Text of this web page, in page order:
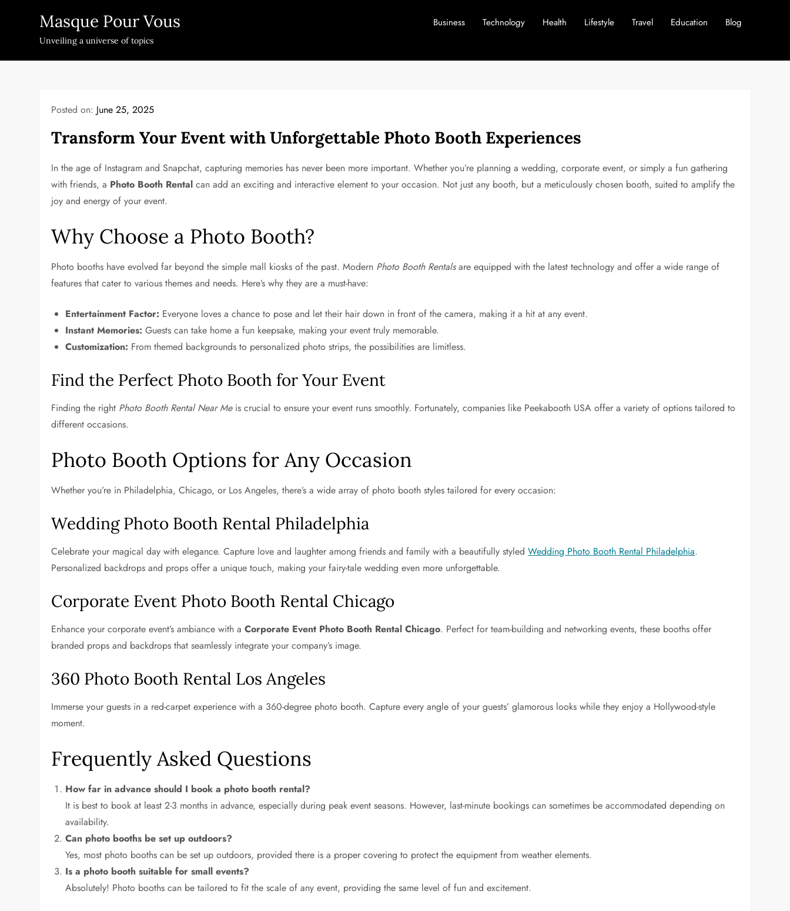
Masque Pour Vous
Unveiling a universe of topics
Business Technology Health Lifestyle Travel Education Blog
Posted on: June 25, 2025
Transform Your Event with Unforgettable Photo Booth Experiences
In the age of Instagram and Snapchat, capturing memories has never been more important. Whether you’re planning a wedding, corporate event, or simply a fun gathering
with friends, a Photo Booth Rental can add an exciting and interactive element to your occasion. Not just any booth, but a meticulously chosen booth, suited to amplify the
joy and energy of your event.
Why Choose a Photo Booth?
Photo booths have evolved far beyond the simple mall kiosks of the past. Modern Photo Booth Rentalsare equipped with the latest technology and offer a wide range of
features that cater to various themes and needs. Here’s why they are a must-have:
Entertainment Factor: Everyone loves a chance to pose and let their hair down in front of the camera, making it a hit at any event.
Instant Memories: Guests can take home a fun keepsake, making your event truly memorable.
Customization: From themed backgrounds to personalized photo strips, the possibilities are limitless.
Find the Perfect Photo Booth for Your Event
Finding the right Photo Booth Rental Near Meis crucial to ensure your event runs smoothly. Fortunately, companies like Peekabooth USA offer a variety of options tailored to
different occasions.
Photo Booth Options for Any Occasion
Whether you’re in Philadelphia, Chicago, or Los Angeles, there’s a wide array of photo booth styles tailored for every occasion:
Wedding Photo Booth Rental Philadelphia
Celebrate your magical day with elegance. Capture love and laughter among friends and family with a beautifully styledWedding Photo Booth Rental Philadelphia.
Personalized backdrops and props offer a unique touch, making your fairy-tale wedding even more unforgettable.
Corporate Event Photo Booth Rental Chicago
Enhance your corporate event’s ambiance with aCorporate Event Photo Booth Rental Chicago. Perfect for team-building and networking events, these booths offer
branded props and backdrops that seamlessly integrate your company’s image.
360 Photo Booth Rental Los Angeles
Immerse your guests in a red-carpet experience with a 360-degree photo booth. Capture every angle of your guests’ glamorous looks while they enjoy a Hollywood-style
moment.
Frequently Asked Questions
How far in advance should I book a photo booth rental?
It is best to book at least 2-3 months in advance, especially during peak event seasons. However, last-minute bookings can sometimes be accommodated depending on
availability.
Can photo booths be set up outdoors?
Yes, most photo booths can be set up outdoors, provided there is a proper covering to protect the equipment from weather elements.
Is a photo booth suitable for small events?
Absolutely! Photo booths can be tailored to fit the scale of any event, providing the same level of fun and excitement.